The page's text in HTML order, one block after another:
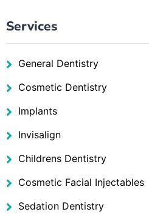
Services
General Dentistry
Cosmetic Dentistry
Implants
Invisalign
Childrens Dentistry
Cosmetic Facial Injectables
Sedation Dentistry